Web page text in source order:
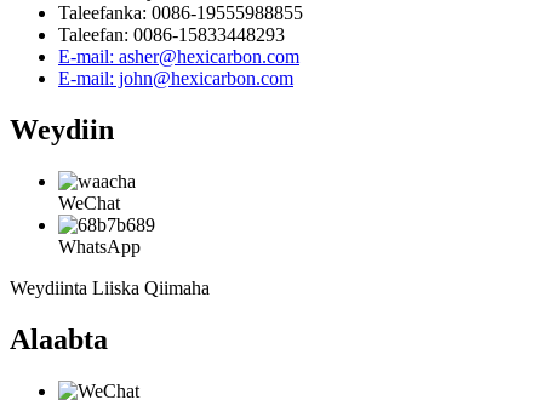
Taleefanka: 0086-19555988855
Taleefan: 0086-15833448293
E-mail: asher@hexicarbon.com
E-mail: john@hexicarbon.com
Weydiin
WeChat
WhatsApp
Weydiinta Liiska Qiimaha
Alaabta